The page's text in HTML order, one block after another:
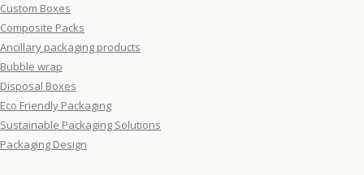
Custom Boxes
Composite Packs
Ancillary packaging products
Bubble wrap
Disposal Boxes
Eco Friendly Packaging
Sustainable Packaging Solutions
Packaging Design